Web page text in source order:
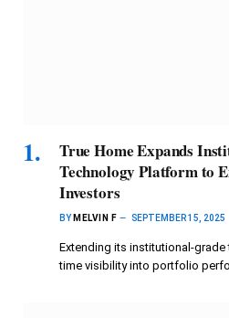
True Home Expands
Technology Platform to
Investors
BY MELVIN F SEPTEMBER 15, 2025
Extending its institutional-
time visibility into portfolio